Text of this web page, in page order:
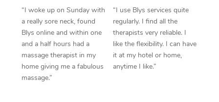
“I woke up on Sunday with
a really sore neck, found
Blys online and within one
and a half hours had a
massage therapist in my
home giving me a fabulous
massage.”
“I use Blys services quite
regularly. I find all the
therapists very reliable. I
like the flexibility. I can have
it at my hotel or home,
anytime I like.”